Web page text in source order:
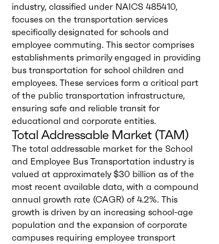
industry, classified under NAICS 485410,
focuses on the transportation services
specifically designated for schools and
employee commuting. This sector comprises
establishments primarily engaged in providing
bus transportation for school children and
employees. These services form a critical part
of the public transportation infrastructure,
ensuring safe and reliable transit for
educational and corporate entities.
Total Addressable Market (TAM)
The total addressable market for the School
and Employee Bus Transportation industry is
valued at approximately $30 billion as of the
most recent available data, with a compound
annual growth rate (CAGR) of 4.2%. This
growth is driven by an increasing school-age
population and the expansion of corporate
campuses requiring employee transport